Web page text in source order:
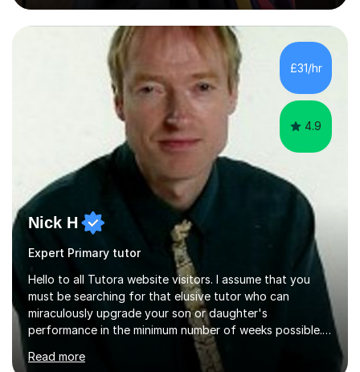
achieved. Several years of mentoring and tutoring
students has given me sufficient practice and I aim to
explain concepts in a clear and precise manner to allow
for better understanding. Regarding feedback from my
previous tutees, I have always been praised on my
emphasis on exam technique...
£31/hr
4.9
Nick H
Expert Primary tutor
Hello to all Tutora website visitors. I assume that you
must be searching for that elusive tutor who can
miraculously upgrade your son or daughter's
performance in the minimum number of weeks possible.
Having taught in a state primary school for 22 years,
and then as a one-to-one tutor for the last 6, I can
Read more